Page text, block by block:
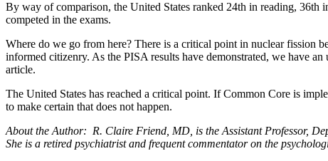
By way of comparison, the United States ranked 24th in reading, 36th
competed in the exams.
Where do we go from here? There is a critical point in nuclear fission
informed citizenry. As the PISA results have demonstrated, we have
article.
The United States has reached a critical point. If Common Core is
to make certain that does not happen.
About the Author: R. Claire Friend, MD, is the Assistant Professor,
She is a retired psychiatrist and frequent commentator on the